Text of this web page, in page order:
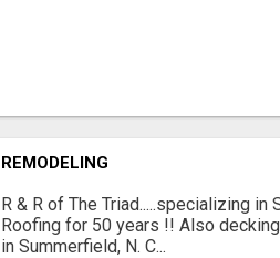
REMODELING
R & R of The Triad.....specializing in
Roofing for 50 years !! Also
in Summerfield, N. C...